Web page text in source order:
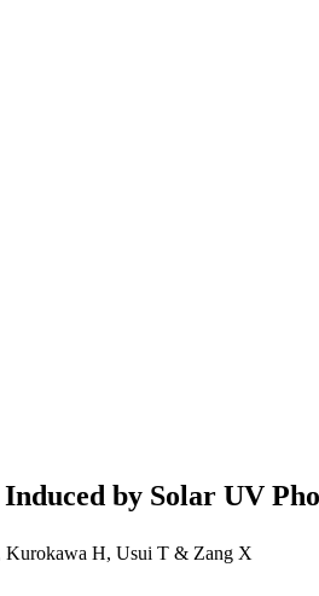
by Solar UV
Kurokawa H, Usui T & Zang X